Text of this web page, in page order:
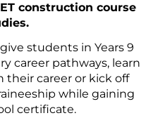
construction course
give students in Years 9
career pathways, learn
their career or kick off
while gaining
certificate.